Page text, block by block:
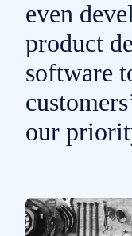
even
product
software
our